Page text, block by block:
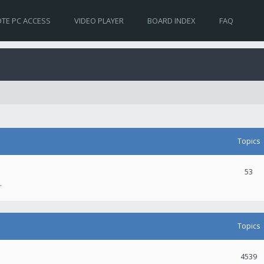
PC ACCESS VIDEO PLAYER BOARD INDEX FAQ
Topics
53
Topics
4539